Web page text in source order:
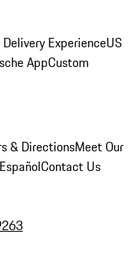
ExperienceUS
AppCustom
& DirectionsMeet Our
Contact Us